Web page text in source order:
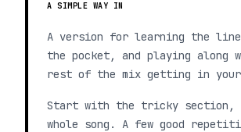
A SIMPLE WAY IN
A version for learning the
the pocket, and playing along
rest of the mix getting in your
Start with the tricky section,
whole song. A few good